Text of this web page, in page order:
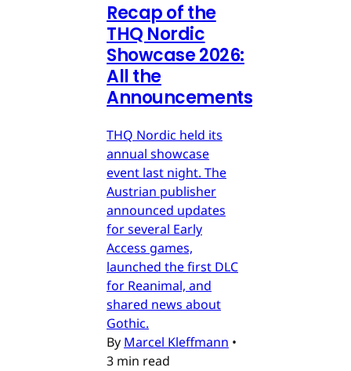
Recap of the
THQ Nordic
Showcase 2026:
All the
Announcements
THQ Nordic held its
annual showcase
event last night. The
Austrian publisher
announced updates
for several Early
Access games,
launched the first DLC
for Reanimal, and
shared news about
Gothic.
By Marcel Kleffmann •
3 min read